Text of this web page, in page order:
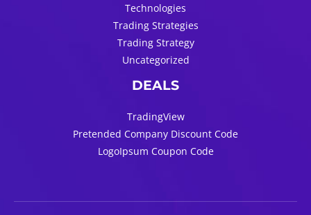
Technologies
Trading Strategies
Trading Strategy
Uncategorized
DEALS
TradingView
Pretended Company Discount Code
LogoIpsum Coupon Code